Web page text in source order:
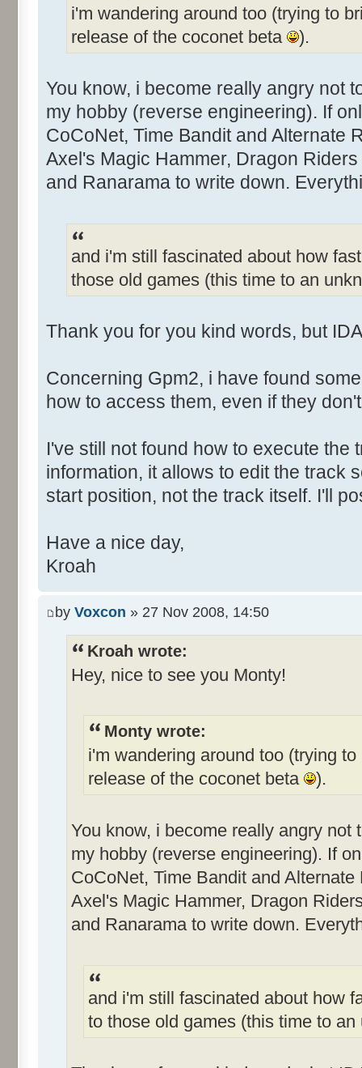
i'm wandering around too (trying to
release of the coconet beta
).
You know, i become really angry not
my hobby (reverse engineering). If
CoCoNet, Time Bandit and Alternate
Axel's Magic Hammer, Dragon
and Ranarama to write down.
and i'm still fascinated about how
those old games (this time to an
Thank you for you kind words, but
Concerning Gpm2, i have found
how to access them, even if they
I've still not found how to execute the
information, it allows to edit the track
start position, not the track itself. I'll
Have a nice day,
Kroah
by Voxcon » 27 Nov 2008, 14:50
Kroah wrote:
Hey, nice to see you Monty!
Monty wrote:
i'm wandering around too (trying
release of the coconet beta
).
You know, i become really angry not
my hobby (reverse engineering). If
CoCoNet, Time Bandit and
Axel's Magic Hammer, Dragon
and Ranarama to write down.
and i'm still fascinated about how
to those old games (this time to